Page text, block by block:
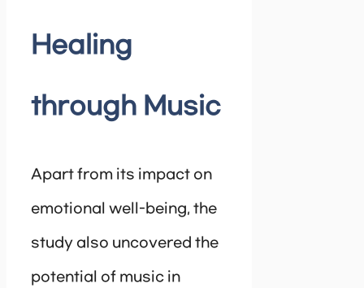
Healing
through Music
Apart from its impact on
emotional well-being, the
study also uncovered the
potential of music in